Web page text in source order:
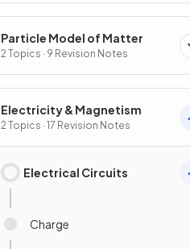
Particle Model of Matter
2 Topics · 9 Revision Notes
Electricity & Magnetism
2 Topics · 17 Revision Notes
Electrical Circuits
Charge